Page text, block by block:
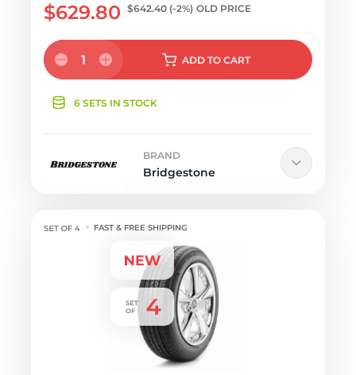
$629.80 $642.40 (-2%) OLD PRICE
1 ADD TO CART
6 SETS IN STOCK
BRAND
Bridgestone
FAST & FREE SHIPPING